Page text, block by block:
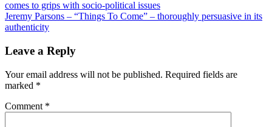
navigation
comes to grips with socio-political issues
Jeremy Parsons – “Things To Come” – thoroughly persuasive in its
authenticity
Leave a Reply
Your email address will not be published. Required fields are
marked *
Comment *